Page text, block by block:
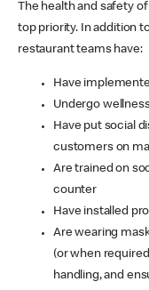
The health and safety
top priority. In addition
restaurant teams have:
Have
Undergo
Have put social
customers on
Are trained on
counter
Have installed
Are wearing
(or when
handling, and